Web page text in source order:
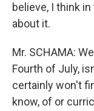
believe, I think
about it.
Mr. SCHAMA:
Fourth of July,
certainly won't
know, of or